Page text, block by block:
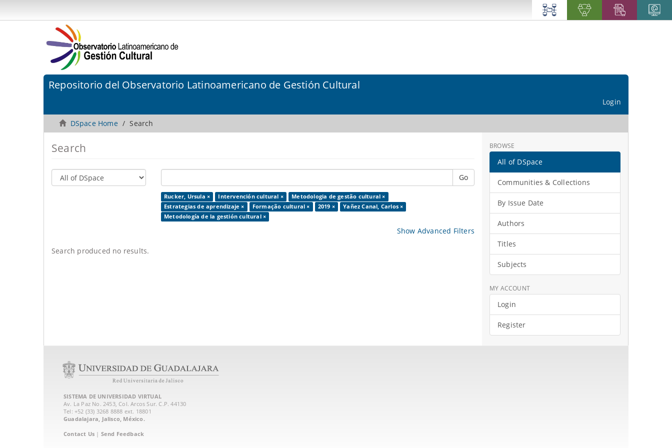
Repositorio del Observatorio Latinoamericano de Gestión Cultural
Login
DSpace Home Search
Search
Go
Rucker, Ursula × Intervención cultural ×
Metodologia de gestão cultural ×
Estrategias de aprendizaje ×
Formação cultural × 2019 ×
Yañez Canal, Carlos ×
Metodología de la gestión cultural ×
Show Advanced Filters
Search produced no results.
BROWSE
All of DSpace
Communities & Collections
By Issue Date
Authors
Titles
Subjects
MY ACCOUNT
Login
Register
SISTEMA DE UNIVERSIDAD VIRTUAL
Av. La Paz No. 2453, Col. Arcos Sur. C.P. 44130
Tel: +52 (33) 3268 8888‏ ext. 18801
Guadalajara, Jalisco, México.
Contact Us | Send Feedback